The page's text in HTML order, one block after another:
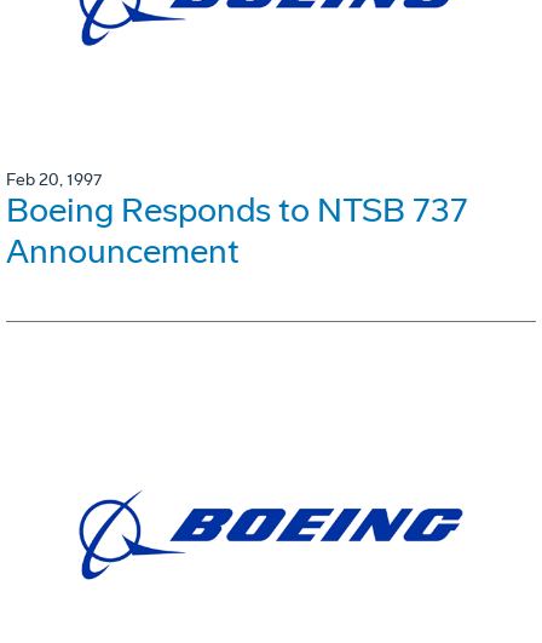
Feb 20, 1997
Boeing Responds to NTSB 737
Announcement